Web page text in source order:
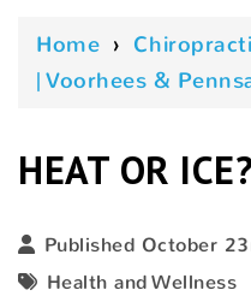
Home ›
| Voorhees &
HEAT OR ICE?
Published October
Health and Wellness